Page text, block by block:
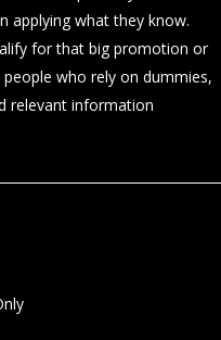
applying what they know.
for that big promotion or
who rely on dummies,
relevant information